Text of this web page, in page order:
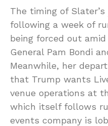
The timing of Slater’s
following a week of
being forced out
General Pam Bondi
Meanwhile, her
that Trump wants
venue operations at
which itself follows
events company is